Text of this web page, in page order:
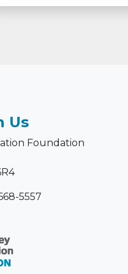
Us
Foundation
5557